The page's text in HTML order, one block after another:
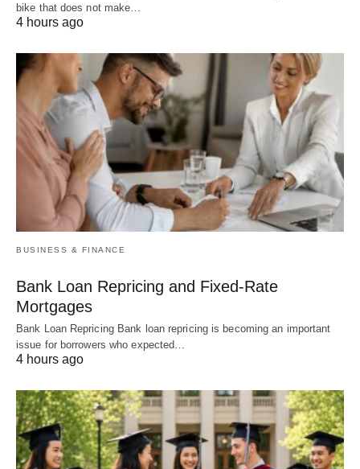
bike that does not make…
4 hours ago
BUSINESS & FINANCE
Bank Loan Repricing and Fixed-Rate
Mortgages
Bank Loan Repricing Bank loan repricing is becoming an important
issue for borrowers who expected…
4 hours ago